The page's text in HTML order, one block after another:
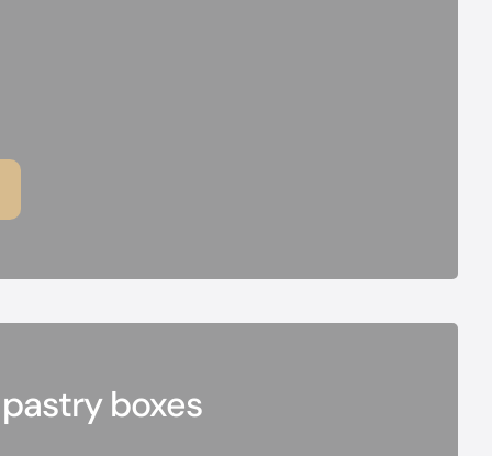
boxes